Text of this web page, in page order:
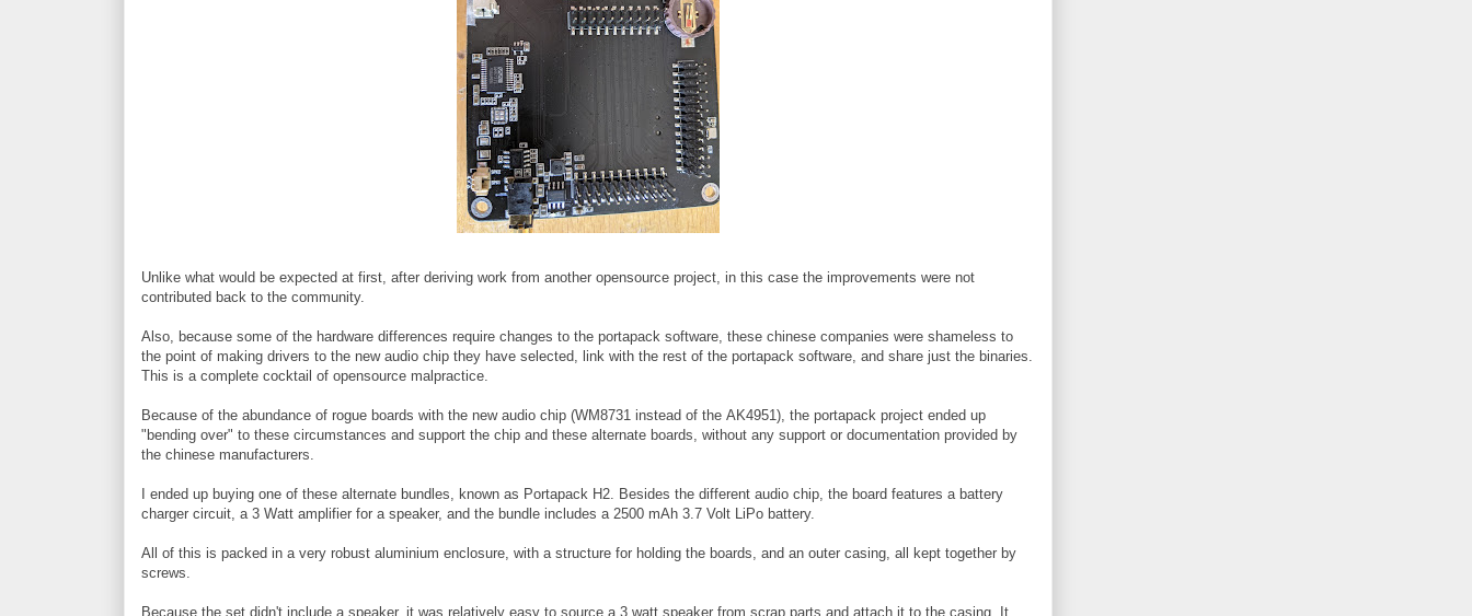
Unlike what would be expected at first, after deriving work from another opensource project, in this case the improvements were not
contributed back to the community.
Also, because some of the hardware differences require changes to the portapack software, these chinese companies were shameless to
the point of making drivers to the new audio chip they have selected, link with the rest of the portapack software, and share just the binaries.
This is a complete cocktail of opensource malpractice.
Because of the abundance of rogue boards with the new audio chip (WM8731 instead of the AK4951), the portapack project ended up
"bending over" to these circumstances and support the chip and these alternate boards, without any support or documentation provided by
the chinese manufacturers.
I ended up buying one of these alternate bundles, known as Portapack H2. Besides the different audio chip, the board features a battery
charger circuit, a 3 Watt amplifier for a speaker, and the bundle includes a 2500 mAh 3.7 Volt LiPo battery.
All of this is packed in a very robust aluminium enclosure, with a structure for holding the boards, and an outer casing, all kept together by
screws.
Because the set didn't include a speaker, it was relatively easy to source a 3 watt speaker from scrap parts and attach it to the casing. It